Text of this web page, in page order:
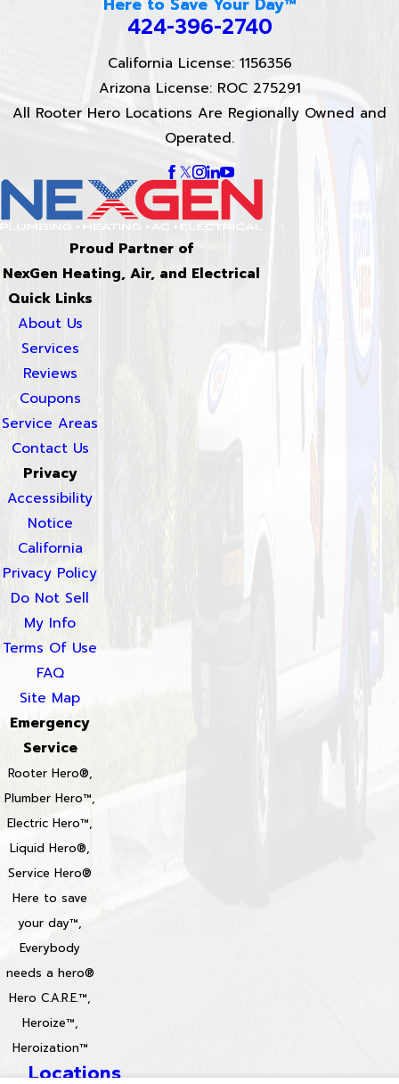
424-396-2740
California License: 1156356
Arizona License: ROC 275291
All Rooter Hero Locations Are Regionally Owned and
Operated.
Proud Partner of
NexGen Heating, Air, and Electrical
Quick Links
About Us
Services
Reviews
Coupons
Service Areas
Contact Us
Privacy
Accessibility
Notice
California
Privacy Policy
Do Not Sell
My Info
Terms Of Use
FAQ
Site Map
Emergency
Service
Rooter Hero®,
Plumber Hero™,
Electric Hero™,
Liquid Hero®,
Service Hero®
Here to save
your day™,
Everybody
needs a hero®
Hero C.A.R.E.™,
Heroize™,
Heroization™
Locations